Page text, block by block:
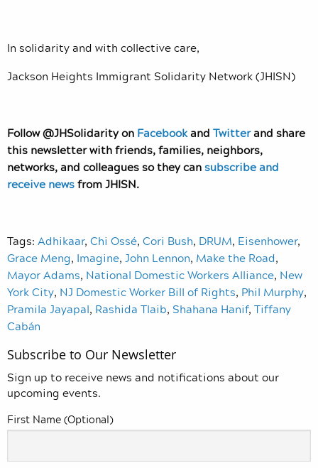
In solidarity and with collective care,
Jackson Heights Immigrant Solidarity Network (JHISN)
Follow @JHSolidarity on Facebookand Twitterand share
this newsletter with friends, families, neighbors,
networks, and colleagues so they cansubscribe and
receive newsfrom JHISN.
Tags: Adhikaar, Chi Ossé, Cori Bush, DRUM, Eisenhower,
Grace Meng, Imagine, John Lennon, Make the Road,
Mayor Adams, National Domestic Workers Alliance, New
York City, NJ Domestic Worker Bill of Rights, Phil Murphy,
Pramila Jayapal, Rashida Tlaib, Shahana Hanif, Tiffany
Cabán
Subscribe to Our Newsletter
Sign up to receive news and notifications about our
upcoming events.
First Name (Optional)